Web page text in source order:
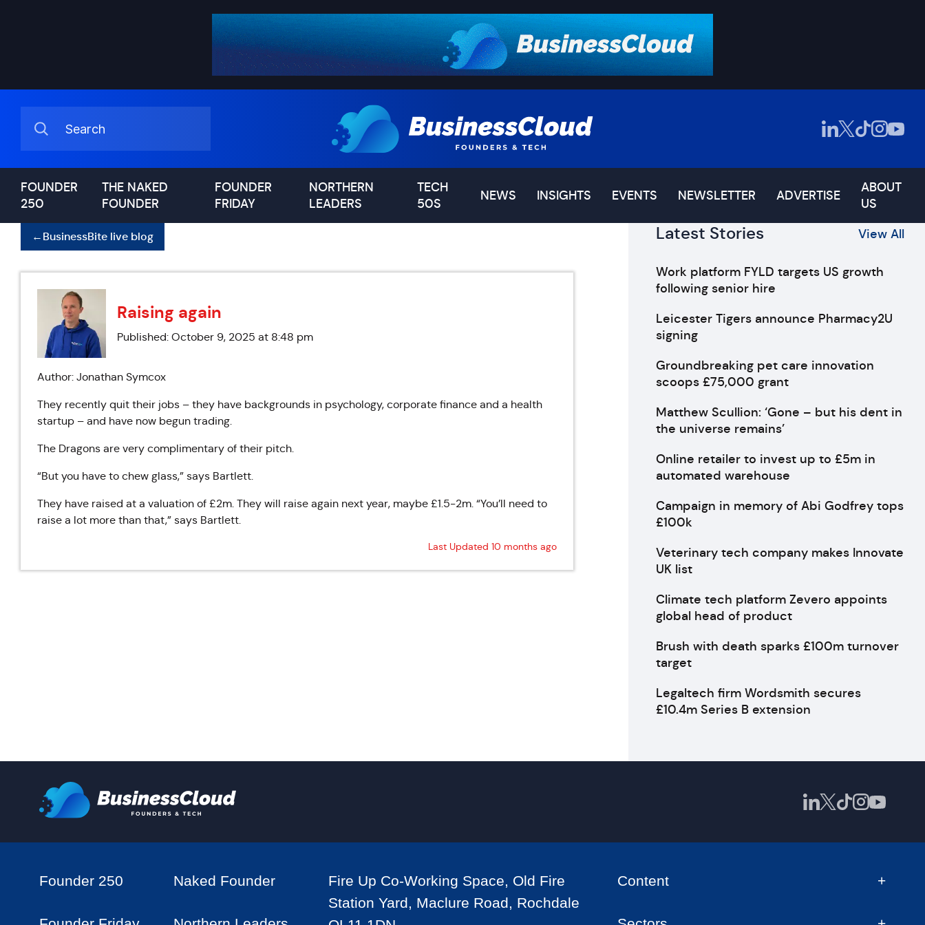
FOUNDER
250
THE NAKED
FOUNDER
FOUNDER
FRIDAY
NORTHERN
LEADERS
TECH
50S
NEWS INSIGHTS EVENTS NEWSLETTER ADVERTISE
ABOUT
US
←BusinessBite live blog
Raising again
Published: October 9, 2025 at 8:48 pm
Author: Jonathan Symcox
They recently quit their jobs – they have backgrounds in psychology, corporate finance and a health
startup – and have now begun trading.
The Dragons are very complimentary of their pitch.
“But you have to chew glass,” says Bartlett.
They have raised at a valuation of £2m. They will raise again next year, maybe £1.5-2m. “You’ll need to
raise a lot more than that,” says Bartlett.
Last Updated 10 months ago
Latest Stories View All
Work platform FYLD targets US growth
following senior hire
Leicester Tigers announce Pharmacy2U
signing
Groundbreaking pet care innovation
scoops £75,000 grant
Matthew Scullion: ‘Gone – but his dent in
the universe remains’
Online retailer to invest up to £5m in
automated warehouse
Campaign in memory of Abi Godfrey tops
£100k
Veterinary tech company makes Innovate
UK list
Climate tech platform Zevero appoints
global head of product
Brush with death sparks £100m turnover
target
Legaltech firm Wordsmith secures
£10.4m Series B extension
Founder 250 Naked Founder
Fire Up Co-Working Space, Old Fire
Station Yard, Maclure Road, Rochdale
Content